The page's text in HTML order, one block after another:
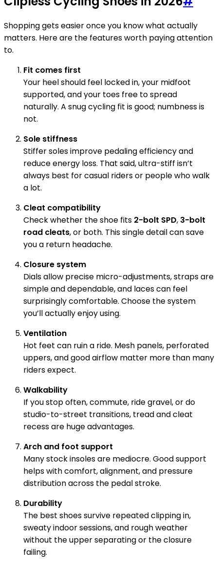
Shopping gets easier once you know what actually
matters. Here are the features worth paying attention
to.
Fit comes first
Your heel should feel locked in, your midfoot
supported, and your toes free to spread
naturally. A snug cycling fit is good; numbness is
not.
Sole stiffness
Stiffer soles improve pedaling efficiency and
reduce energy loss. That said, ultra-stiff isn’t
always best for casual riders or people who walk
a lot.
Cleat compatibility
Check whether the shoe fits 2-bolt SPD, 3-bolt
road cleats, or both. This single detail can save
you a return headache.
Closure system
Dials allow precise micro-adjustments, straps are
simple and dependable, and laces can feel
surprisingly comfortable. Choose the system
you’ll actually enjoy using.
Ventilation
Hot feet can ruin a ride. Mesh panels, perforated
uppers, and good airflow matter more than many
riders expect.
Walkability
If you stop often, commute, ride gravel, or do
studio-to-street transitions, tread and cleat
recess are huge advantages.
Arch and foot support
Many stock insoles are mediocre. Good support
helps with comfort, alignment, and pressure
distribution across the pedal stroke.
Durability
The best shoes survive repeated clipping in,
sweaty indoor sessions, and rough weather
without the upper separating or the closure
failing.